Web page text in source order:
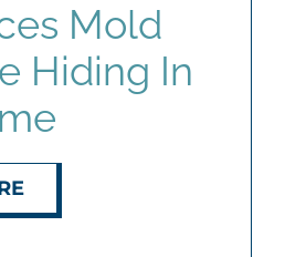
Mold
Hiding In